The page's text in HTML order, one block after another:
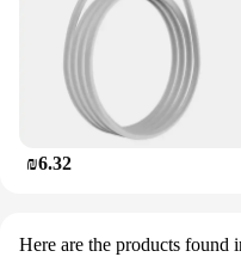
₪6.32
Here are the products found